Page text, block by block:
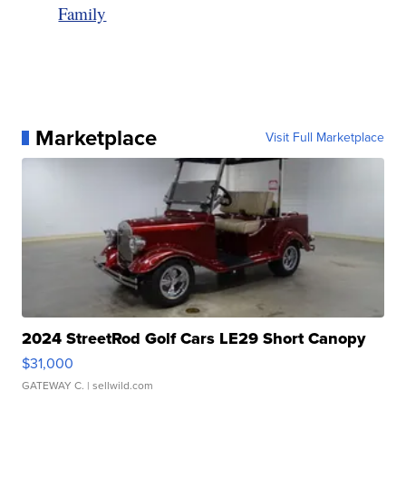
Family
Marketplace Visit Full Marketplace
2024 StreetRod Golf Cars LE29 Short Canopy
$31,000
GATEWAY C. | sellwild.com